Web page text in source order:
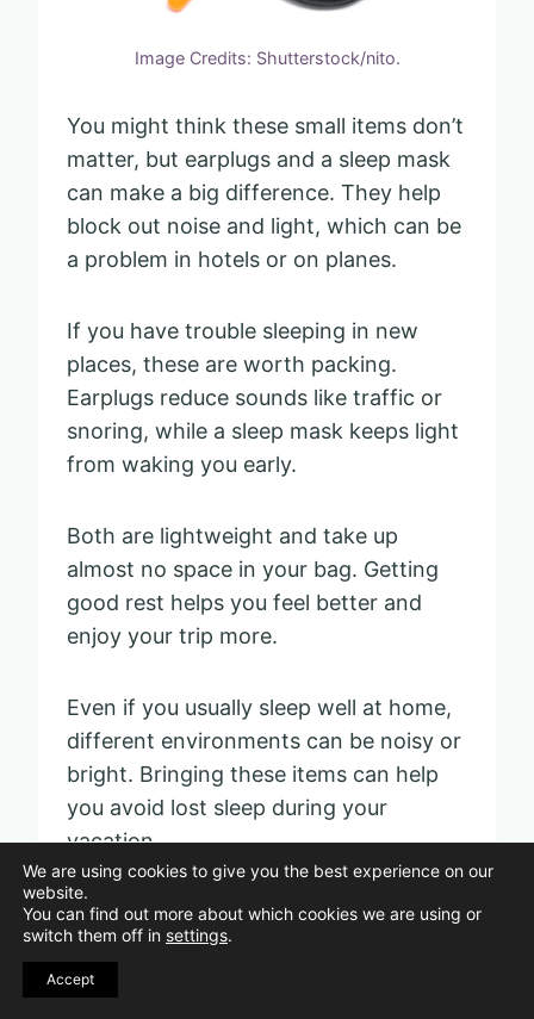
Image Credits: Shutterstock/nito.
You might think these small items don’t
matter, but earplugs and a sleep mask
can make a big difference. They help
block out noise and light, which can be
a problem in hotels or on planes.
If you have trouble sleeping in new
places, these are worth packing.
Earplugs reduce sounds like traffic or
snoring, while a sleep mask keeps light
from waking you early.
Both are lightweight and take up
almost no space in your bag. Getting
good rest helps you feel better and
enjoy your trip more.
Even if you usually sleep well at home,
different environments can be noisy or
bright. Bringing these items can help
you avoid lost sleep during your
vacation.
Ziplock bags for liquids
Pin
We are using cookies to give you the best experience on our
website.
You can find out more about which cookies we are using or
switch them off in settings.
Accept